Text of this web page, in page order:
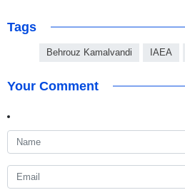
Tags
Behrouz Kamalvandi IAEA
Your Comment